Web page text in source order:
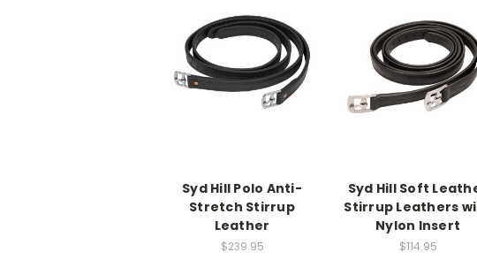
Syd Hill Polo Anti-
Stretch Stirrup
Leather
$239.95
Syd Hill Soft
Stirrup Leathers
Nylon Insert
$114.95